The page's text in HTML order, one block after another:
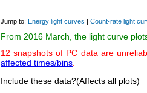
Jump to: Energy light curves | Count-rate light
From 2016 March, the light curve
12 snapshots of PC data are
affected times/bins
Include these data?(Affects all plots)